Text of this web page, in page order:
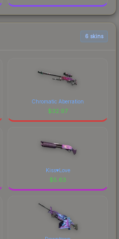
6 skins
Chromatic Aberration
$32.97
Kiss♥Love
$5.63